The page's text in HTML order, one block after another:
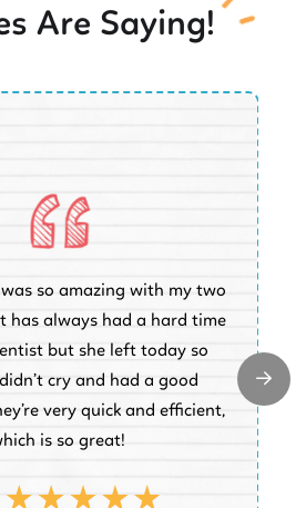
Are Saying!
so amazing with my two
has always had a hard time
but she left today so
cry and had a good
very quick and efficient,
is so great!